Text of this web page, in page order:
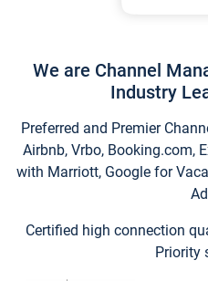
We are Channel
Industry
Preferred and Premier
Airbnb, Vrbo, Booking.com,
with Marriott, Google for
Certified high connection
Priority